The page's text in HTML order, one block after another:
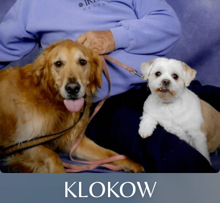
KLOKOW